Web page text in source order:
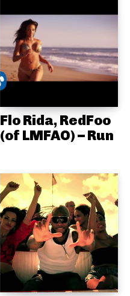
Flo Rida, RedFoo
(of LMFAO) – Run